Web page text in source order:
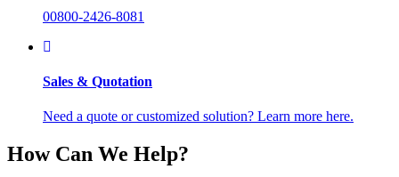
00800-2426-8081
Sales & Quotation
Need a quote or customized solution? Learn more here.
How Can We Help?